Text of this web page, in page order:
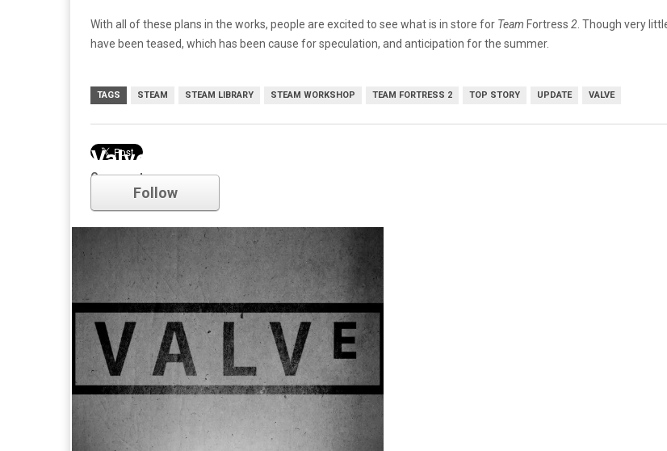
With all of these plans in the works, people are excited to see what is in store for Team Fortress 2 . Though very
have been teased, which has been cause for speculation, and anticipation for the summer.
TAGS STEAM STEAM LIBRARY STEAM WORKSHOP TEAM FORTRESS 2 TOP STORY UPDATE VALVE
Comments
Valve
Follow